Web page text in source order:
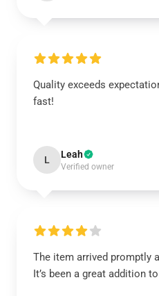
Quality exceeds
fast!
L Leah
Verified owner
The item arrived promptly
It’s been a great addition